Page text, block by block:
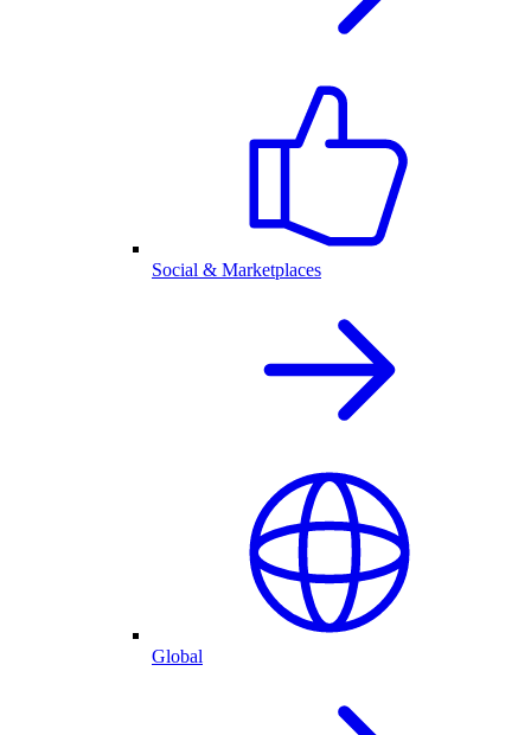
Social & Marketplaces
Global